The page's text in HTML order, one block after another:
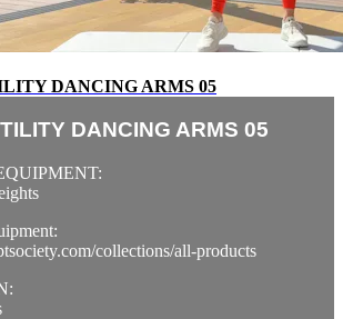
DANCING ARMS 05
DANCING ARMS 05
collections/all-products